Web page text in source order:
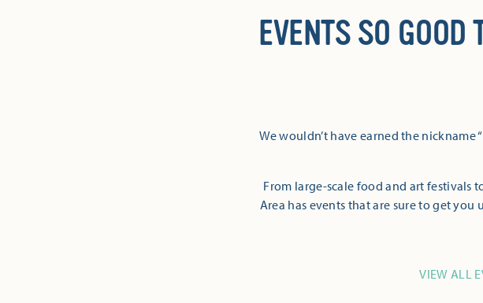
EVENTS SO GOOD
We wouldn’t have earned the nickname
From large-scale food and art festivals
Area has events that are sure to get
VIEW ALL